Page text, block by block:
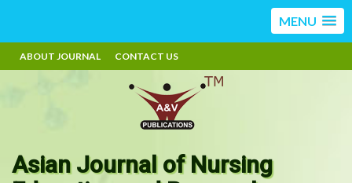
MENU
ABOUT JOURNAL CONTACT US
Asian Journal of Nursing